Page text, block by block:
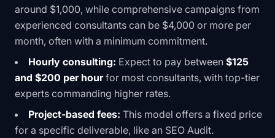
around $1,000, while comprehensive campaigns from
experienced consultants can be $4,000 or more per
month, often with a minimum commitment.
Hourly consulting: Expect to pay between $125
and $200 per hourfor most consultants, with top-tier
experts commanding higher rates.
Project-based fees: This model offers a fixed price
for a specific deliverable, like an SEO Audit.